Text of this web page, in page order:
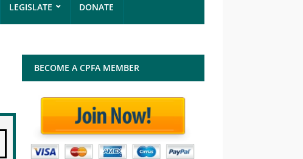
LEGISLATE DONATE
BECOME A CPFA MEMBER